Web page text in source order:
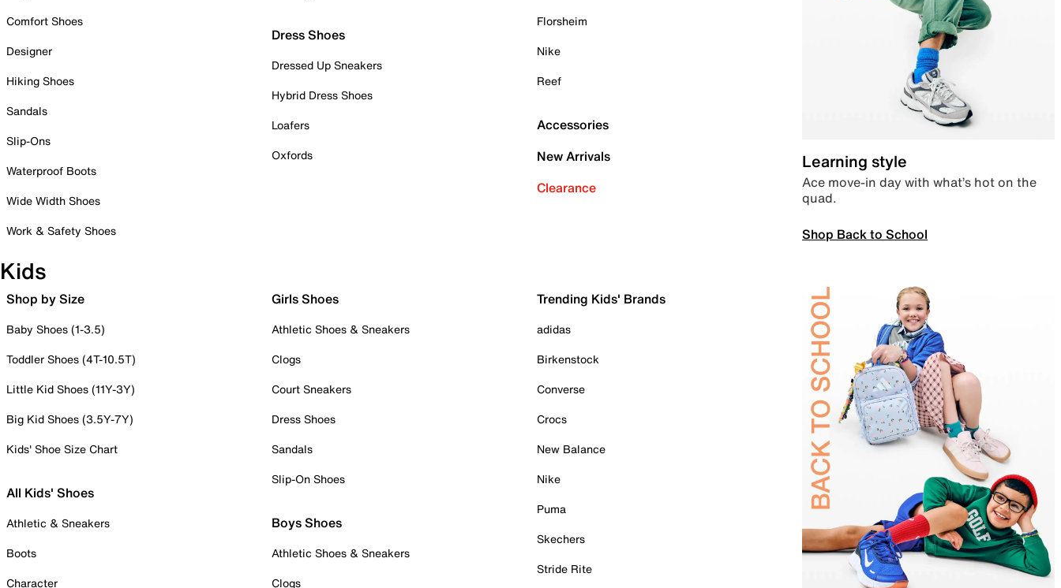
Comfort Shoes
Designer
Hiking Shoes
Sandals
Slip-Ons
Waterproof Boots
Wide Width Shoes
Work & Safety Shoes
Dress Shoes
Dressed Up Sneakers
Hybrid Dress Shoes
Loafers
Oxfords
Florsheim
Nike
Reef
Accessories
New Arrivals
Clearance
Learning style
Ace move-in day with what’s hot on the
quad.
Shop Back to School
Kids
Shop by Size
Baby Shoes (1-3.5)
Toddler Shoes (4T-10.5T)
Little Kid Shoes (11Y-3Y)
Big Kid Shoes (3.5Y-7Y)
Kids' Shoe Size Chart
All Kids' Shoes
Athletic & Sneakers
Boots
Character
Girls Shoes
Athletic Shoes & Sneakers
Clogs
Court Sneakers
Dress Shoes
Sandals
Slip-On Shoes
Boys Shoes
Athletic Shoes & Sneakers
Clogs
Trending Kids' Brands
adidas
Birkenstock
Converse
Crocs
New Balance
Nike
Puma
Skechers
Stride Rite